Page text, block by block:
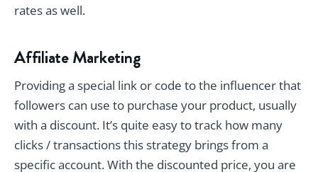
rates as well.
Affiliate Marketing
Providing a special link or code to the influencer that
followers can use to purchase your product, usually
with a discount. It’s quite easy to track how many
clicks / transactions this strategy brings from a
specific account. With the discounted price, you are